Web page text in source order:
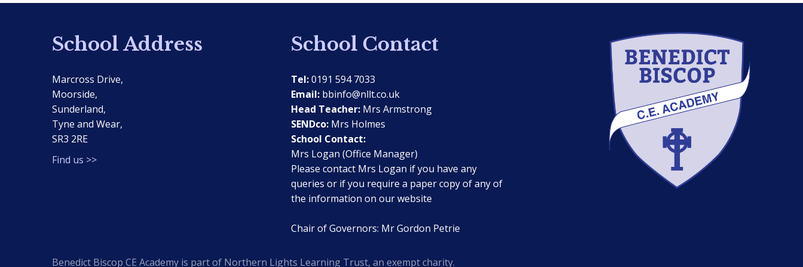
School Address
Marcross Drive,
Moorside,
Sunderland,
Tyne and Wear,
SR3 2RE
Find us >>
School Contact
Tel:0191 594 7033
Email: bbinfo@nllt.co.uk
Head Teacher: Mrs Armstrong
SENDco: Mrs Holmes
School Contact:
Mrs Logan (Office Manager)
Please contact Mrs Logan if you have any
queries or if you require a paper copy of any of
the information on our website
Chair of Governors: Mr Gordon Petrie
Benedict Biscop CE Academy is part of Northern Lights Learning Trust, an exempt charity.